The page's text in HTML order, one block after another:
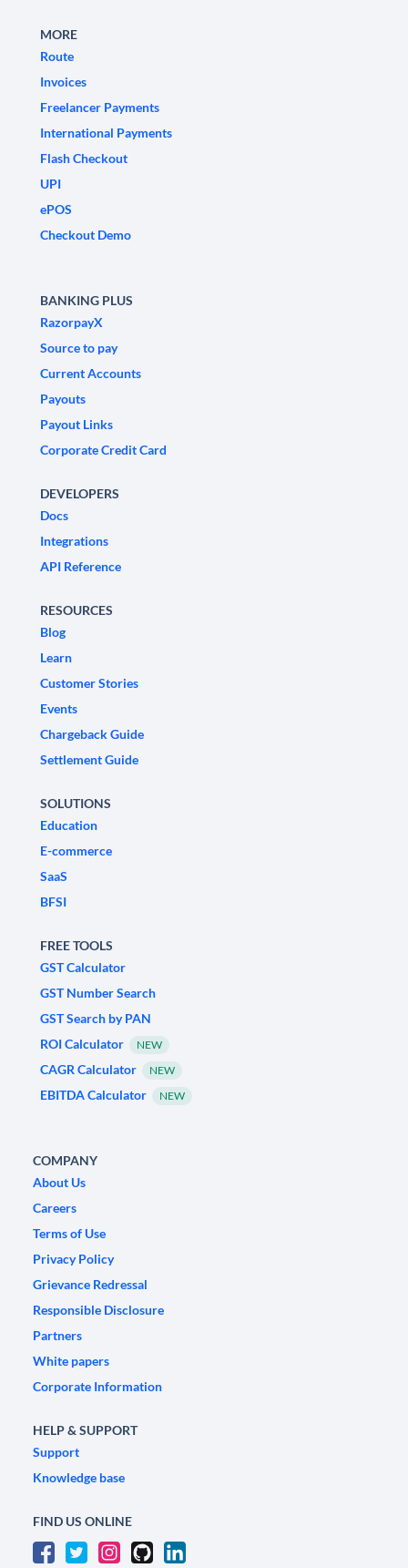
MORE
Route
Invoices
Freelancer Payments
International Payments
Flash Checkout
UPI
ePOS
Checkout Demo
BANKING PLUS
RazorpayX
Source to pay
Current Accounts
Payouts
Payout Links
Corporate Credit Card
DEVELOPERS
Docs
Integrations
API Reference
RESOURCES
Blog
Learn
Customer Stories
Events
Chargeback Guide
Settlement Guide
SOLUTIONS
Education
E-commerce
SaaS
BFSI
FREE TOOLS
GST Calculator
GST Number Search
GST Search by PAN
ROI Calculator
NEW
CAGR Calculator NEW
EBITDA Calculator NEW
COMPANY
About Us
Careers
Terms of Use
Privacy Policy
Grievance Redressal
Responsible Disclosure
Partners
White papers
Corporate Information
HELP & SUPPORT
Support
Knowledge base
FIND US ONLINE